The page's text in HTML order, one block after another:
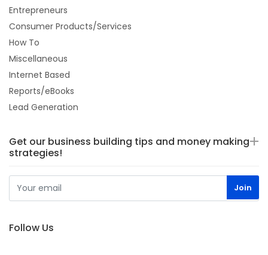
Entrepreneurs
Consumer Products/Services
How To
Miscellaneous
Internet Based
Reports/eBooks
Lead Generation
Get our business building tips and money making
strategies!
Follow Us